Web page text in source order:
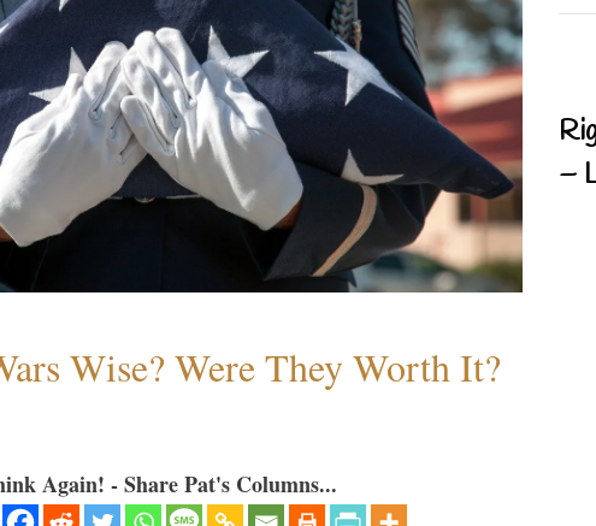
Wise? Were They Worth It?
Again! - Share Pat's Columns...
–